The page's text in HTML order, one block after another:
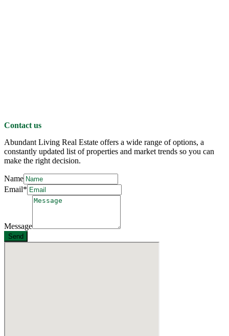
Contact us
Abundant Living Real Estate offers a wide range of options, a
constantly updated list of properties and market trends so you can
make the right decision.
Name
Email*
Message
Send